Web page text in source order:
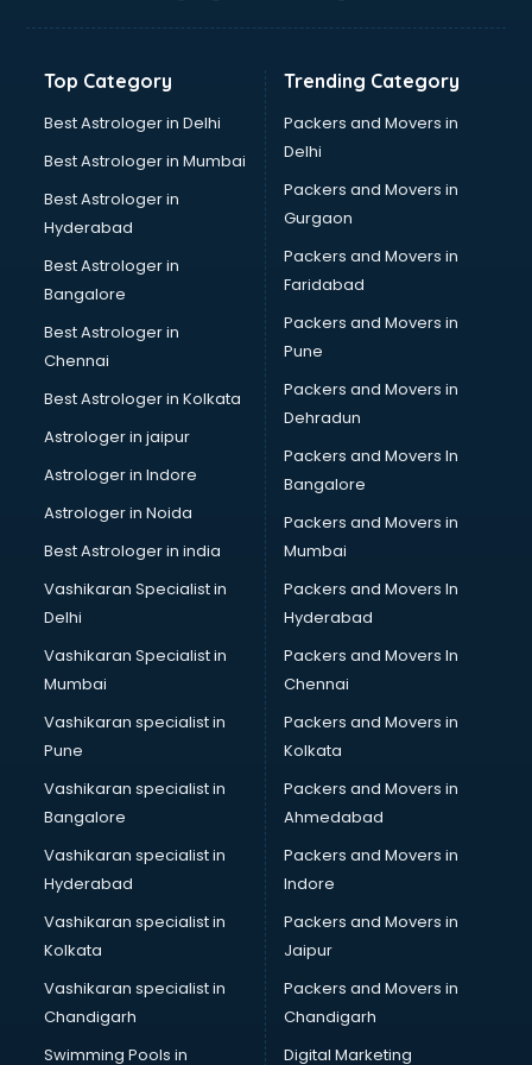
Banking Mobile App Development services in mohali
Bathroom Renovation services in mohali
Beach Party Organisers services in mohali
Beauty at home services in mohali
Beauty Parlour services in mohali
Beauty Spas services in mohali
Bed on Rent services in mohali
Bicycle on Rent services in mohali
Big Data Development services in mohali
Bike on Rent services in mohali
Bipap Machine on Rent services in mohali
Birthday Party Decorators services in mohali
Birthday Party Organisers services in mohali
Black Magic Remedy services in mohali
Blazer on Rent services in mohali
Block Chain services in mohali
Blouse Designers services in mohali
BMW On Rent services in mohali
Boat Service Center services in mohali
Body to Body Massage services in mohali
Body to body massage at home services in mohali
Book printing services in mohali
Bookkeeping services in mohali
Boutiques services in mohali
BPO services in mohali
BreakFast services in mohali
Bridal Jewellery on Rent services in mohali
Bridal Lehenga on Rent services in mohali
Bridal Makeup Artist services in mohali
Bridal Mehendi Artists services in mohali
Broadband Internet Service Providers services in mohali
Brochure Printing services in mohali
Bulk SMS services in mohali
Bullet on Rent services in mohali
Bus on Rent services in mohali
Top Category
Best Astrologer in Delhi
Best Astrologer in Mumbai
Best Astrologer in
Hyderabad
Best Astrologer in
Bangalore
Best Astrologer in
Chennai
Best Astrologer in Kolkata
Astrologer in jaipur
Astrologer in Indore
Astrologer in Noida
Best Astrologer in india
Vashikaran Specialist in
Delhi
Vashikaran Specialist in
Mumbai
Vashikaran specialist in
Pune
Vashikaran specialist in
Bangalore
Vashikaran specialist in
Hyderabad
Vashikaran specialist in
Kolkata
Vashikaran specialist in
Chandigarh
Swimming Pools in
Trending Category
Packers and Movers in
Delhi
Packers and Movers in
Gurgaon
Packers and Movers in
Faridabad
Packers and Movers in
Pune
Packers and Movers in
Dehradun
Packers and Movers In
Bangalore
Packers and Movers in
Mumbai
Packers and Movers In
Hyderabad
Packers and Movers In
Chennai
Packers and Movers in
Kolkata
Packers and Movers in
Ahmedabad
Packers and Movers in
Indore
Packers and Movers in
Jaipur
Packers and Movers in
Chandigarh
Digital Marketing